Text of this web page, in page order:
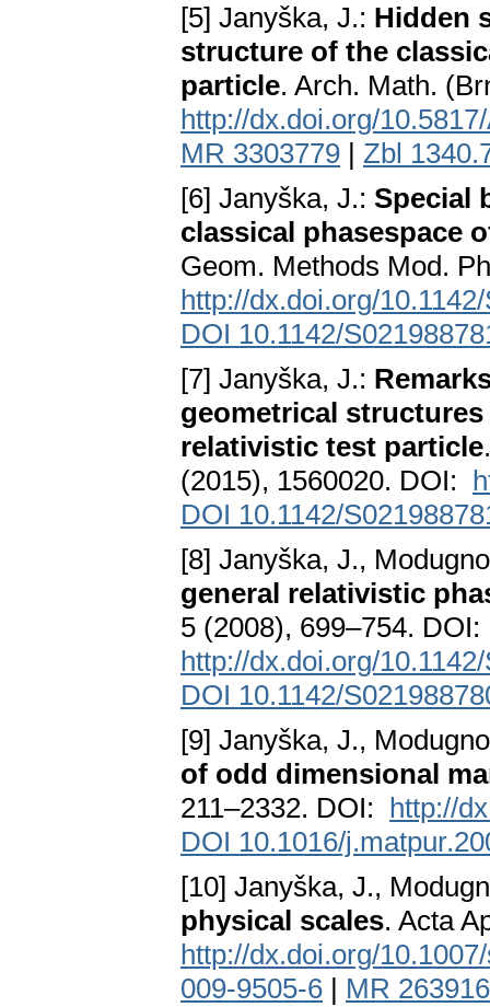
[5] Janyška, J.: Hidden
structure of the
particle. Arch. Math.
http://dx.doi.org/
MR 3303779 | Zbl
[6] Janyška, J.: Special
classical phasespace
Geom. Methods Mod.
http://dx.doi.org/
DOI 10.1142/
[7] Janyška, J.:
geometrical
relativistic test particle
(2015), 1560020. DOI:
DOI 10.1142/
[8] Janyška, J.,
general relativistic
5 (2008), 699–754. DOI:
http://dx.doi.org/
DOI 10.1142/
[9] Janyška, J.,
of odd dimensional
211–2332. DOI: http://
DOI 10.1016/
[10] Janyška, J.,
physical scales. Acta
http://dx.doi.org/
009-9505-6 | MR